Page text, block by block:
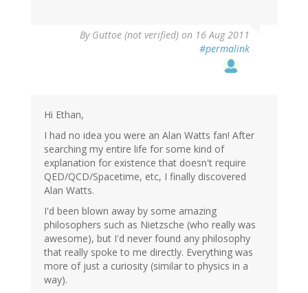
By Guttoe (not verified) on 16 Aug 2011
#permalink
Hi Ethan,
I had no idea you were an Alan Watts fan! After
searching my entire life for some kind of
explanation for existence that doesn't require
QED/QCD/Spacetime, etc, I finally discovered
Alan Watts.
I'd been blown away by some amazing
philosophers such as Nietzsche (who really was
awesome), but I'd never found any philosophy
that really spoke to me directly. Everything was
more of just a curiosity (similar to physics in a
way).